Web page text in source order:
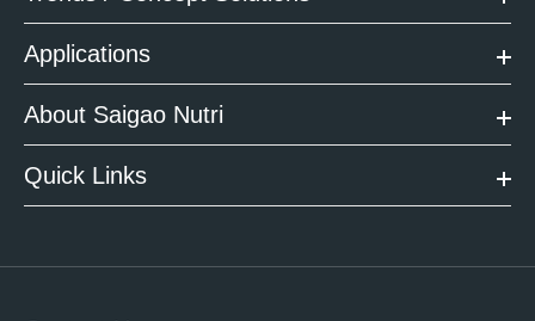
Applications
About Saigao Nutri
Quick Links